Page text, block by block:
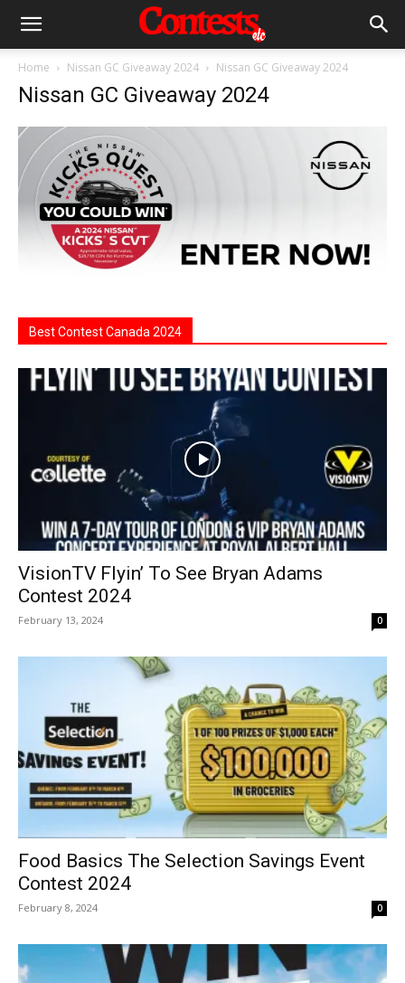
Home Nissan GC Giveaway 2024 Nissan GC Giveaway 2024
Nissan GC Giveaway 2024
Best Contest Canada 2024
VisionTV Flyin’ To See Bryan Adams
Contest 2024
February 13, 2024 0
Food Basics The Selection Savings Event
Contest 2024
February 8, 2024 0